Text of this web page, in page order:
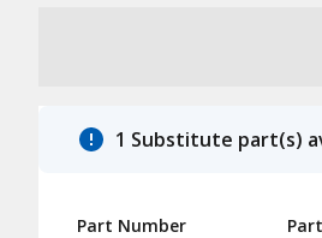
1 Substitute part(s)
Part Number